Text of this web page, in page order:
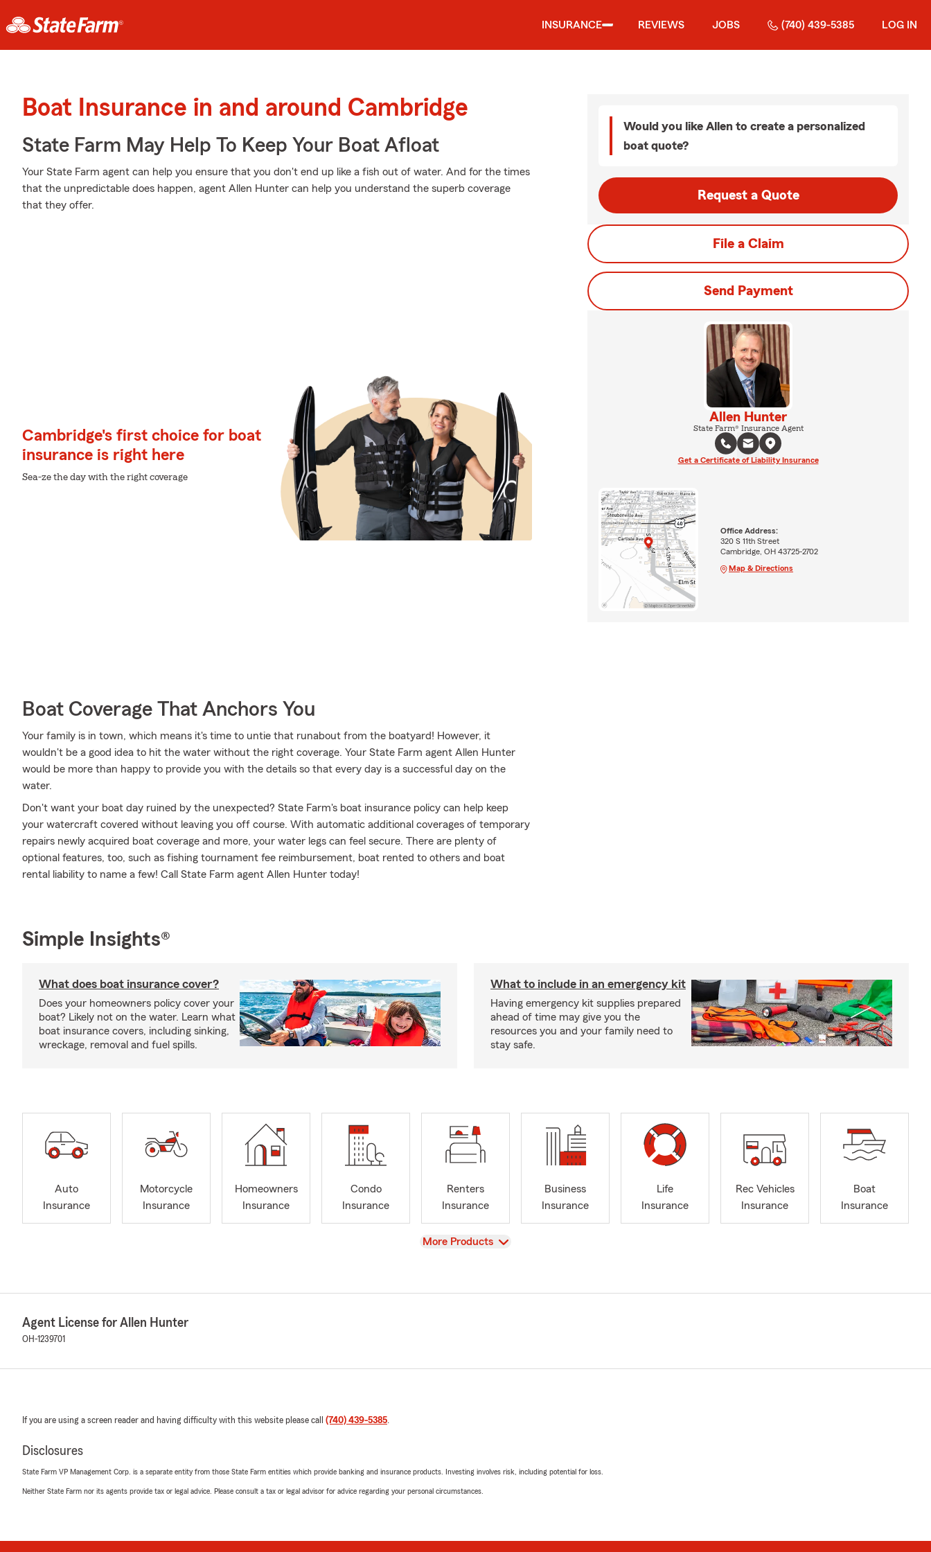
INSURANCE REVIEWS JOBS (740) 439-5385 LOG IN
Boat Insurance in and around Cambridge
State Farm May Help To Keep Your Boat Afloat
Your State Farm agent can help you ensure that you don't end up like a fish out of water. And for the times
that the unpredictable does happen, agent Allen Hunter can help you understand the superb coverage
that they offer.
Cambridge's first choice for boat
insurance is right here
Sea-ze the day with the right coverage
Boat Coverage That Anchors You
Your family is in town, which means it's time to untie that runabout from the boatyard! However, it
wouldn't be a good idea to hit the water without the right coverage. Your State Farm agent Allen Hunter
would be more than happy to provide you with the details so that every day is a successful day on the
water.
Don't want your boat day ruined by the unexpected? State Farm's boat insurance policy can help keep
your watercraft covered without leaving you off course. With automatic additional coverages of temporary
repairs newly acquired boat coverage and more, your water legs can feel secure. There are plenty of
optional features, too, such as fishing tournament fee reimbursement, boat rented to others and boat
rental liability to name a few! Call State Farm agent Allen Hunter today!
Would you like Allen to create a personalized
boat quote?
Request a Quote
File a Claim
Send Payment
Allen Hunter
State Farm® Insurance Agent
Get a Certificate of Liability Insurance
Office Address:
320 S 11th Street
Cambridge, OH 43725-2702
Map & Directions
Simple Insights®
What does boat insurance cover?
Does your homeowners policy cover your
boat? Likely not on the water. Learn what
boat insurance covers, including sinking,
wreckage, removal and fuel spills.
What to include in an emergency kit
Having emergency kit supplies prepared
ahead of time may give you the
resources you and your family need to
stay safe.
Auto
Insurance
Motorcycle
Insurance
Homeowners
Insurance
Condo
Insurance
Renters
Insurance
Business
Insurance
Life
Insurance
Rec Vehicles
Insurance
Boat
Insurance
View
More Products
Agent License for Allen Hunter
OH-1239701
If you are using a screen reader and having difficulty with this website please call (740) 439-5385.
Disclosures
State Farm VP Management Corp. is a separate entity from those State Farm entities which provide banking and insurance products. Investing involves risk, including potential for loss.
Neither State Farm nor its agents provide tax or legal advice. Please consult a tax or legal advisor for advice regarding your personal circumstances.